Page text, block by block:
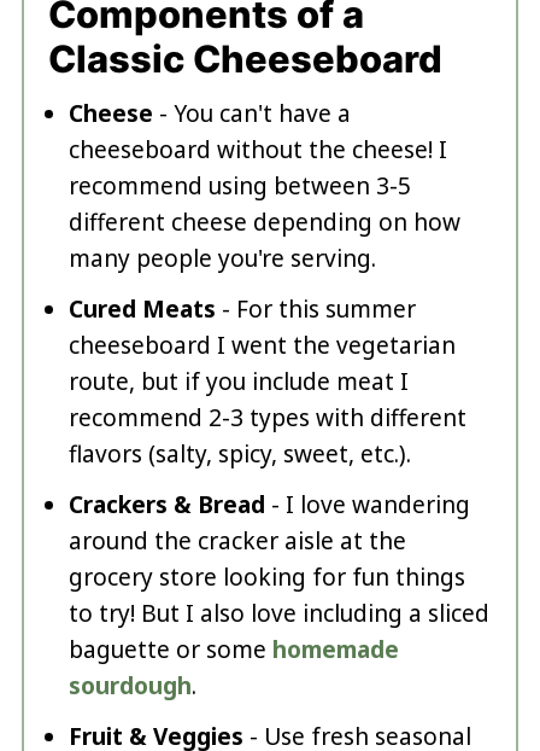
Components of a
Classic Cheeseboard
Cheese - You can't have a
cheeseboard without the cheese! I
recommend using between 3-5
different cheese depending on how
many people you're serving.
Cured Meats - For this summer
cheeseboard I went the vegetarian
route, but if you include meat I
recommend 2-3 types with different
flavors (salty, spicy, sweet, etc.).
Crackers & Bread - I love wandering
around the cracker aisle at the
grocery store looking for fun things
to try! But I also love including a sliced
baguette or some homemade
sourdough.
Fruit & Veggies - Use fresh seasonal